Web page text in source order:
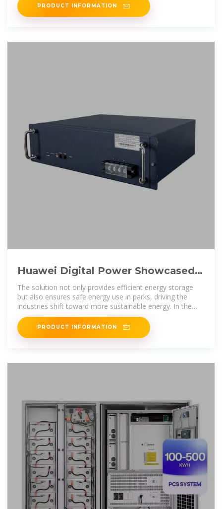
PRODUCT INFORMATION
Huawei Digital Power Showcased
Innovative Energy Solutions at
The solution not only provides efficient energy storage
but also ensures safe energy use in parks, driving the
industries shift toward more sustainable energy. In the
rapidly
PRODUCT INFORMATION